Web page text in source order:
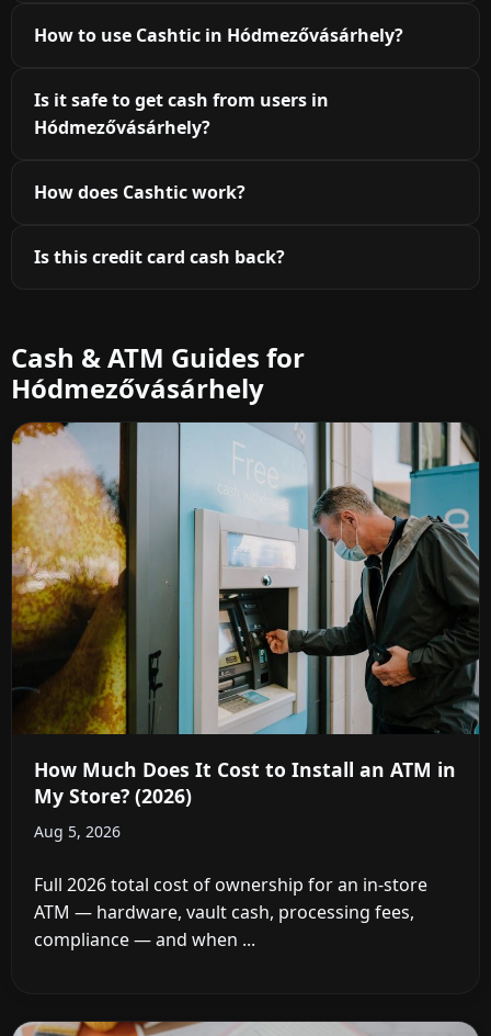
How to use Cashtic in Hódmezővásárhely?
Is it safe to get cash from users in
Hódmezővásárhely?
How does Cashtic work?
Is this credit card cash back?
Cash & ATM Guides for
Hódmezővásárhely
How Much Does It Cost to Install an ATM in
My Store? (2026)
Aug 5, 2026
Full 2026 total cost of ownership for an in-store
ATM — hardware, vault cash, processing fees,
compliance — and when ...